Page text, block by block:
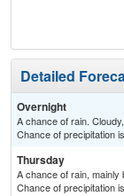
Detailed
Overnight
A chance of rain.
Chance of precipitation
Thursday
A chance of rain, mainly
Chance of precipitation